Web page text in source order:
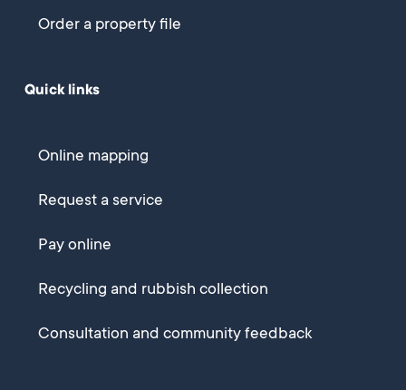
Order a property file
Quick links
Online mapping
Request a service
Pay online
Recycling and rubbish collection
Consultation and community feedback